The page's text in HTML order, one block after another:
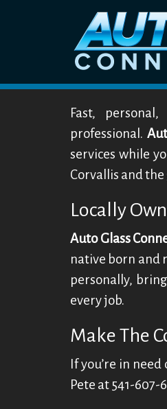
Fast,
professional.
services while
Corvallis and the
Locally
Auto Glass
native born and
personally,
every job.
Make The
If you’re in
Pete at 541-607-